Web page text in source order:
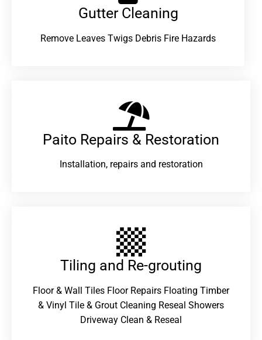
Gutter Cleaning
Remove Leaves Twigs Debris Fire Hazards
Paito Repairs & Restoration​
Installation, repairs and restoration
Tiling and Re-grouting​
Floor & Wall Tiles Floor Repairs Floating Timber
& Vinyl Tile & Grout Cleaning Reseal Showers
Driveway Clean & Reseal